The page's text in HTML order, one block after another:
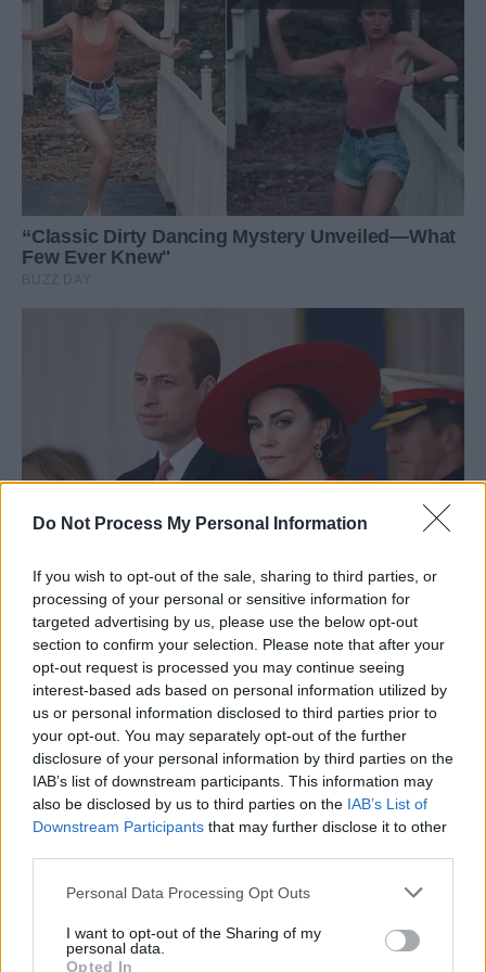
Do Not Process My Personal Information
If you wish to opt-out of the sale, sharing to third parties, or
processing of your personal or sensitive information for
targeted advertising by us, please use the below opt-out
section to confirm your selection. Please note that after your
opt-out request is processed you may continue seeing
interest-based ads based on personal information utilized by
us or personal information disclosed to third parties prior to
your opt-out. You may separately opt-out of the further
disclosure of your personal information by third parties on the
IAB’s list of downstream participants. This information may
also be disclosed by us to third parties on the IAB’s List of
Downstream Participants that may further disclose it to other
Personal Data Processing Opt Outs
I want to opt-out of the Sharing of my
personal data.
Opted In